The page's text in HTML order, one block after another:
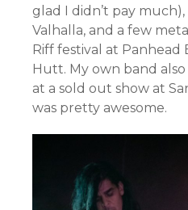
glad I didn’t pay
Valhalla, and a few
Riff festival at Panhead
Hutt. My own band
at a sold out show at
was pretty awesome.